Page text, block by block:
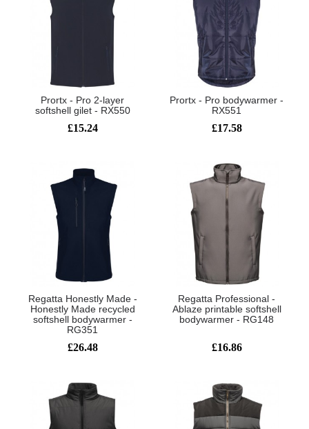
Prortx - Pro 2-layer
softshell gilet - RX550
£15.24
Prortx - Pro bodywarmer -
RX551
£17.58
Regatta Honestly Made -
Honestly Made recycled
softshell bodywarmer -
RG351
£26.48
Regatta Professional -
Ablaze printable softshell
bodywarmer - RG148
£16.86